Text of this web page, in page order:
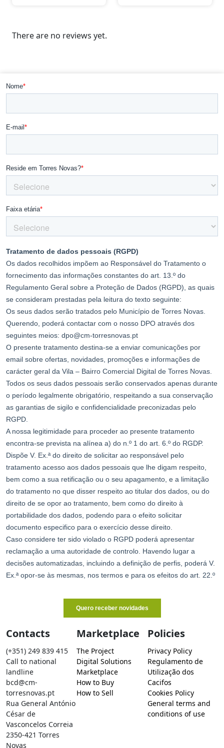
There are no reviews yet.
Contacts
(+351) 249 839 415
Call to national
landline
bcd@cm-
torresnovas.pt
Rua General António
César de
Vasconcelos Correia
2350-421 Torres
Novas
Marketplace
The Project
Digital Solutions
Marketplace
How to Buy
How to Sell
Policies
Privacy Policy
Regulamento de
Utilização dos
Cacifos
Cookies Policy
General terms and
conditions of use